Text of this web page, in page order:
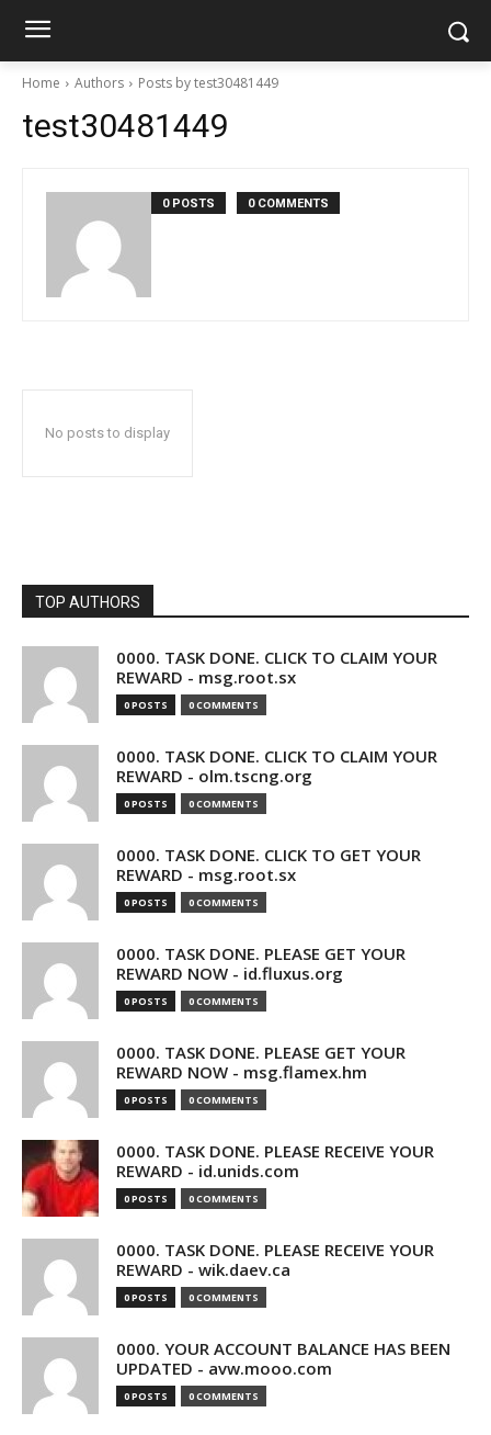
Home Authors Posts by test30481449
test30481449
0 POSTS 0 COMMENTS
No posts to display
TOP AUTHORS
0000. TASK DONE. CLICK TO CLAIM YOUR
REWARD - msg.root.sx
0 POSTS 0 COMMENTS
0000. TASK DONE. CLICK TO CLAIM YOUR
REWARD - olm.tscng.org
0 POSTS 0 COMMENTS
0000. TASK DONE. CLICK TO GET YOUR
REWARD - msg.root.sx
0 POSTS 0 COMMENTS
0000. TASK DONE. PLEASE GET YOUR
REWARD NOW - id.fluxus.org
0 POSTS 0 COMMENTS
0000. TASK DONE. PLEASE GET YOUR
REWARD NOW - msg.flamex.hm
0 POSTS 0 COMMENTS
0000. TASK DONE. PLEASE RECEIVE YOUR
REWARD - id.unids.com
0 POSTS 0 COMMENTS
0000. TASK DONE. PLEASE RECEIVE YOUR
REWARD - wik.daev.ca
0 POSTS 0 COMMENTS
0000. YOUR ACCOUNT BALANCE HAS BEEN
UPDATED - avw.mooo.com
0 POSTS 0 COMMENTS